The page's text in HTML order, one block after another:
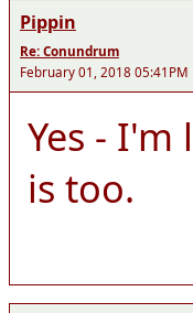
Pippin
Re: Conundrum
February 01, 2018 05:41PM
Yes -
is too.